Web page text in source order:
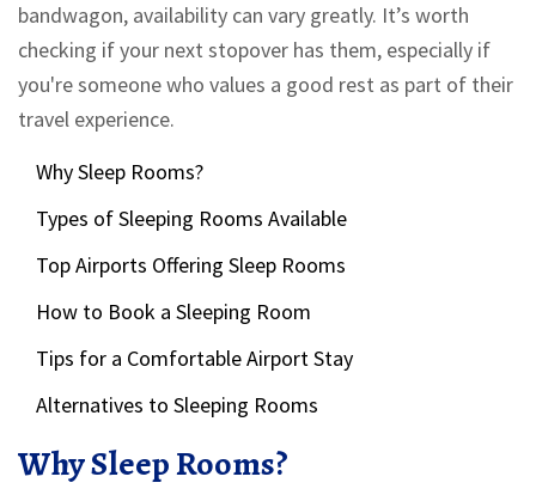
bandwagon, availability can vary greatly. It’s worth
checking if your next stopover has them, especially if
you're someone who values a good rest as part of their
travel experience.
Why Sleep Rooms?
Types of Sleeping Rooms Available
Top Airports Offering Sleep Rooms
How to Book a Sleeping Room
Tips for a Comfortable Airport Stay
Alternatives to Sleeping Rooms
Why Sleep Rooms?